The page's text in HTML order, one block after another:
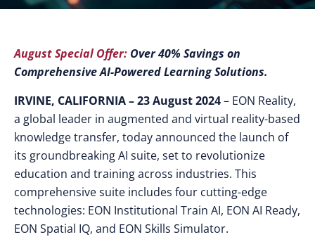
August Special Offer: Over 40% Savings on
Comprehensive AI-Powered Learning Solutions.
IRVINE, CALIFORNIA – 23 August 2024– EON Reality,
a global leader in augmented and virtual reality-based
knowledge transfer, today announced the launch of
its groundbreaking AI suite, set to revolutionize
education and training across industries. This
comprehensive suite includes four cutting-edge
technologies: EON Institutional Train AI, EON AI Ready,
EON Spatial IQ, and EON Skills Simulator.